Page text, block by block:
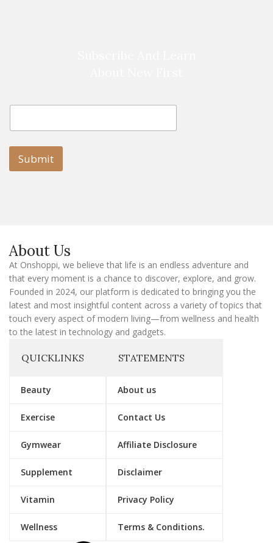
i
l
m
i
l
E
a
i
Submit
About Us
At Onshoppi, we believe that life is an endless adventure and
that every moment is a chance to discover, explore, and grow.
Founded in 2024, our platform is dedicated to bringing you the
latest and most insightful content across a variety of topics that
touch every aspect of modern living—from wellness and health
to the latest in technology and gadgets.
QUICKLINKS
Beauty
Exercise
Gymwear
Supplement
Vitamin
Wellness
STATEMENTS
About us
Contact Us
Affiliate Disclosure
Disclaimer
Privacy Policy
Terms & Conditions.